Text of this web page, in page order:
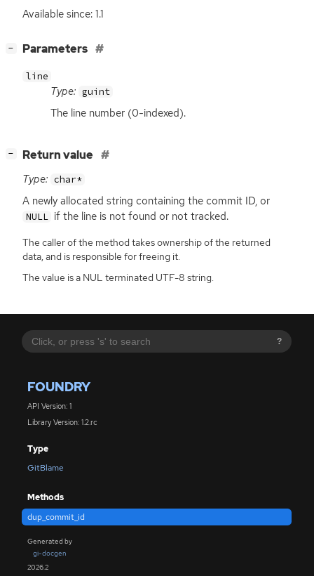
?
FOUNDRY
API Version: 1
Library Version: 1.2.rc
Type
GitBlame
Methods
dup_commit_id
Generated by
gi-docgen
2026.2
Available since: 1.1
− Parameters
line
Type: guint
The line number (0-indexed).
− Return value
Type: char*
A newly allocated string containing the commit ID, or
NULL if the line is not found or not tracked.
The caller of the method takes ownership of the returned
data, and is responsible for freeing it.
The value is a NUL terminated UTF-8 string.